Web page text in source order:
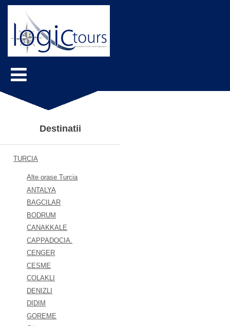
Destinatii
TURCIA
Alte orase Turcia
ANTALYA
BAGCILAR
BODRUM
CANAKKALE
CAPPADOCIA.
CENGER
CESME
COLAKLI
DENIZLI
DIDIM
GOREME